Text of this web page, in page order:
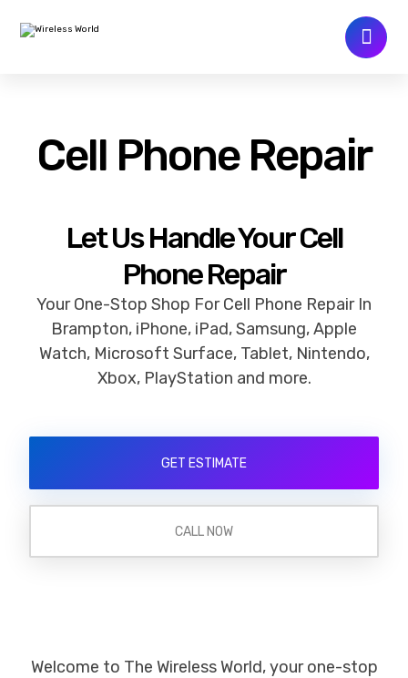
Cell Phone Repair
Let Us Handle Your Cell
Phone Repair
Your One-Stop Shop For Cell Phone Repair In
Brampton, iPhone, iPad, Samsung, Apple
Watch, Microsoft Surface, Tablet, Nintendo,
Xbox, PlayStation and more.
GET ESTIMATE
CALL NOW
Welcome to The Wireless World, your one-stop